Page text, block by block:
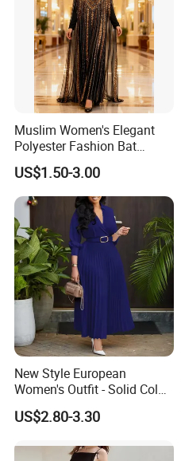
Muslim Women's Elegant
Polyester Fashion Bat
Sleeve Beaded Glitter Robe
US$1.50-3.00
New Style European
Women's Outfit - Solid Color
Large-Size Ladies Dress
US$2.80-3.30